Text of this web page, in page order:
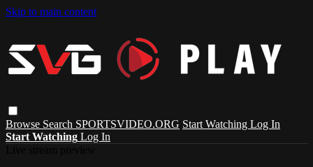
Skip to main content
Browse Search SPORTSVIDEO.ORG Start Watching Log In
Start Watching Log In